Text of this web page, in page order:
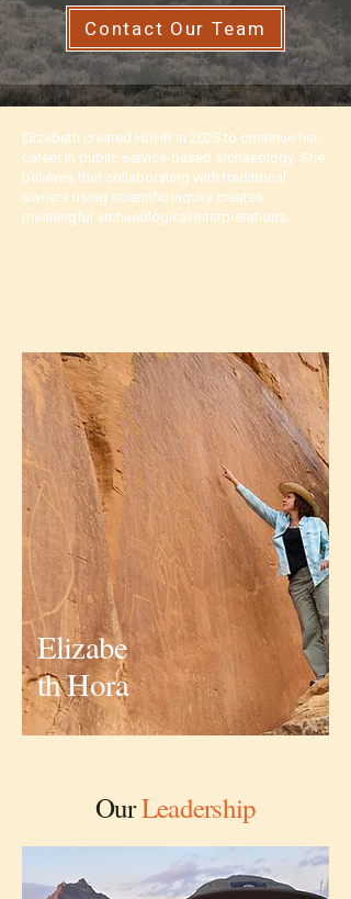
Contact Our Team
Elizabeth created HDHR in 2025 to continue her
career in public service-based archaeology. She
believes that collaborating with traditional
owners using scientific inquiry creates
meaningful archaeological interpretations.
Elizabe
th Hora
Executive Director and Founder
OurLeadership